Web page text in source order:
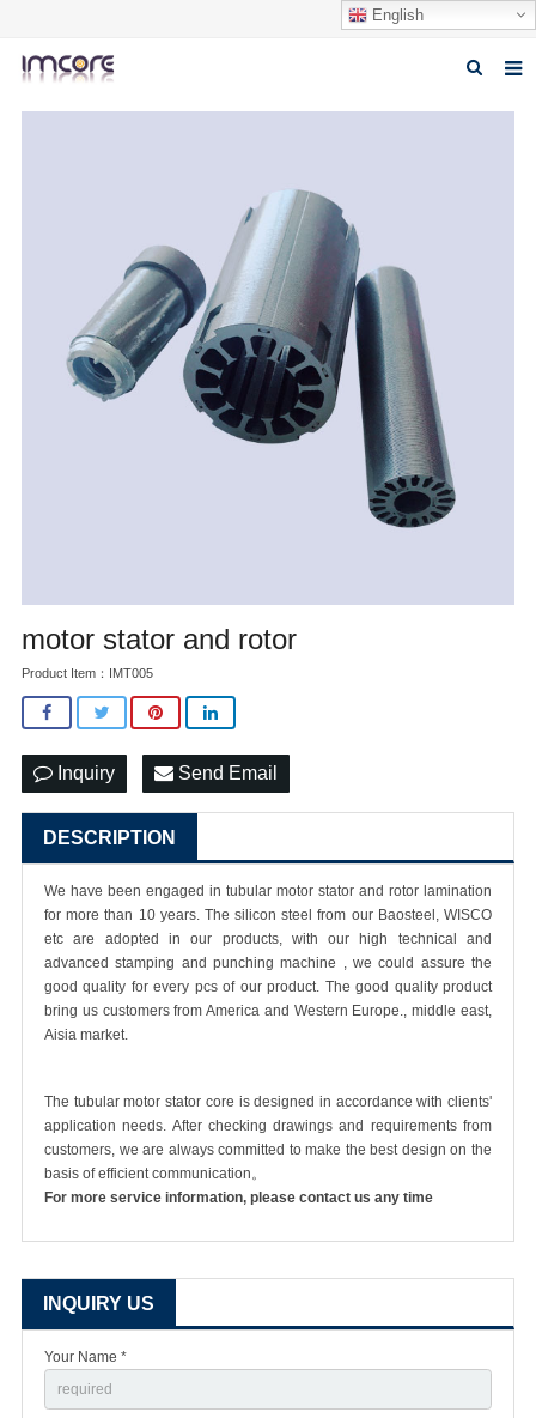
English
Fabrication Service
Factory Tour
Contact us
motor stator and rotor
Product Item：IMT005
Inquiry Send Email
DESCRIPTION
We have been engaged in tubular motor stator and rotor lamination
for more than 10 years. The silicon steel from our Baosteel, WISCO
etc are adopted in our products, with our high technical and
advanced stamping and punching machine , we could assure the
good quality for every pcs of our product. The good quality product
bring us customers from America and Western Europe., middle east,
Aisia market.
The tubular motor stator core is designed in accordance with clients'
application needs. After checking drawings and requirements from
customers, we are always committed to make the best design on the
basis of efficient communication。
For more service information, please contact us any time
INQUIRY US
Your Name *